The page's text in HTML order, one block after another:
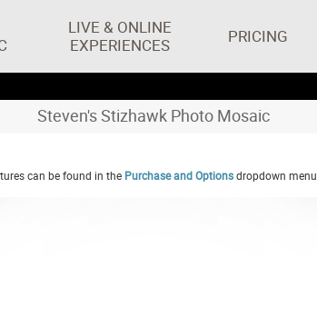
LIVE & ONLINE
EXPERIENCES
PRICING
Steven's Stizhawk Photo Mosaic
can be found in the Purchase and Optionsdropdown menu.